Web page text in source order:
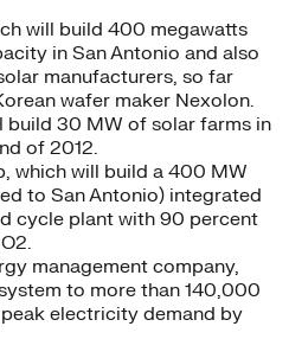
will build 400 megawatts
in San Antonio and also
manufacturers, so far
wafer maker Nexolon.
build 30 MW of solar farms in
of 2012.
which will build a 400 MW
to San Antonio) integrated
cycle plant with 90 percent
management company,
to more than 140,000
electricity demand by